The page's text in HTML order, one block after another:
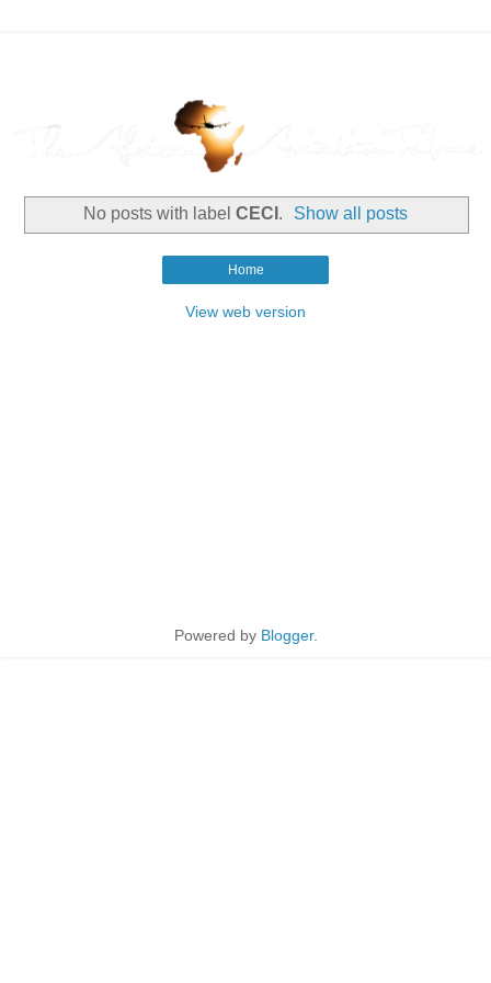
No posts with label CECI . Show all posts
Home
View web version
Powered by Blogger.